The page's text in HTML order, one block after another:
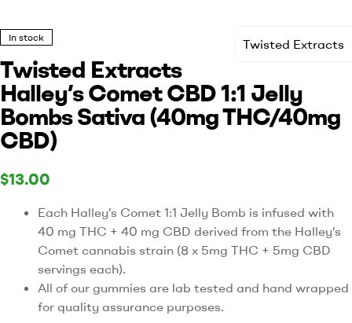
Twisted Extracts
In stock
Twisted Extracts
Halley’s Comet CBD 1:1 Jelly
Bombs Sativa (40mg THC/40mg
CBD)
$13.00
Each Halley’s Comet 1:1 Jelly Bomb is infused with
40 mg THC + 40 mg CBD derived from the Halley’s
Comet cannabis strain (8 x 5mg THC + 5mg CBD
servings each).
All of our gummies are lab tested and hand wrapped
for quality assurance purposes.